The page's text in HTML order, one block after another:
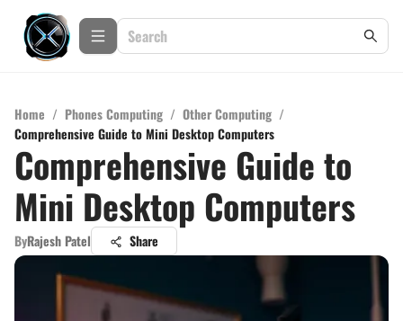
Home / Phones Computing / Other Computing /
Comprehensive Guide to Mini Desktop Computers
Comprehensive Guide to
Mini Desktop Computers
ByRajesh Patel Share